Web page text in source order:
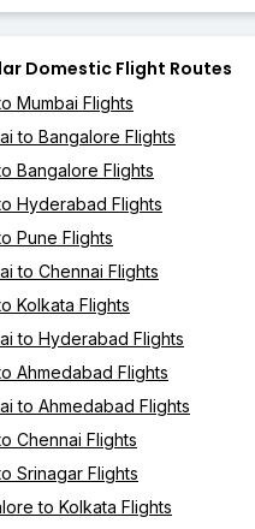
Domestic Flight Routes
Mumbai Flights
to Bangalore Flights
Bangalore Flights
Hyderabad Flights
Pune Flights
to Chennai Flights
Kolkata Flights
to Hyderabad Flights
Ahmedabad Flights
to Ahmedabad Flights
Chennai Flights
Srinagar Flights
to Kolkata Flights